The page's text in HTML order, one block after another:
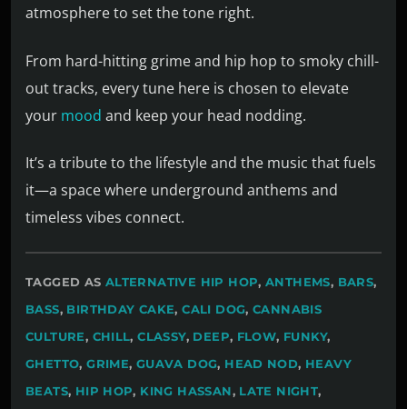
atmosphere to set the tone right.
From hard-hitting grime and hip hop to smoky chill-
out tracks, every tune here is chosen to elevate
your mood and keep your head nodding.
It’s a tribute to the lifestyle and the music that fuels
it—a space where underground anthems and
timeless vibes connect.
TAGGED AS ALTERNATIVE HIP HOP,ANTHEMS, BARS,
BASS, BIRTHDAY CAKE,CALI DOG,CANNABIS
CULTURE, CHILL,CLASSY, DEEP, FLOW, FUNKY,
GHETTO,GRIME, GUAVA DOG, HEAD NOD, HEAVY
BEATS, HIP HOP, KING HASSAN, LATE NIGHT,